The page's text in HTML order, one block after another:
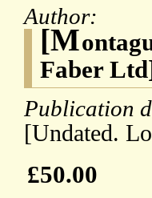
Author:
[M
Faber
Publication
[Undated.
£50.00